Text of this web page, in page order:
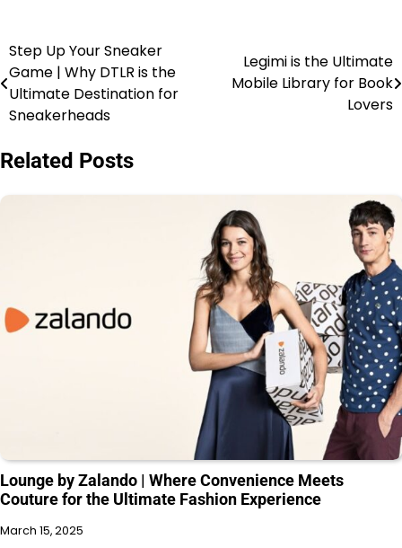
Step Up Your Sneaker
Game | Why DTLR is the
Ultimate Destination for
Sneakerheads
Legimi is the Ultimate
Mobile Library for Book
Lovers
Related Posts
Lounge by Zalando | Where Convenience Meets
Couture for the Ultimate Fashion Experience
March 15, 2025